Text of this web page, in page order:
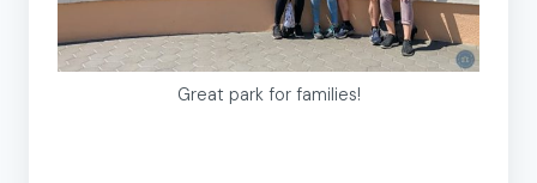
Great park for families!